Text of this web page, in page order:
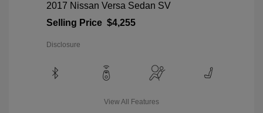
2017 Nissan Versa Sedan SV
Selling Price $4,255
Disclosure
View All Features